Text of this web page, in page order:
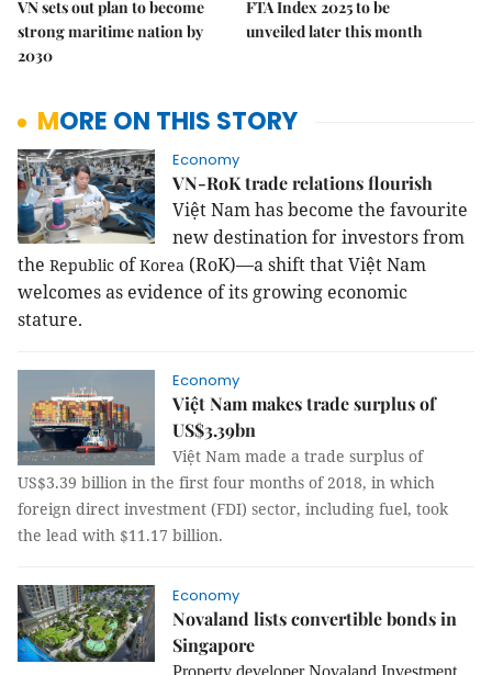
VN sets out plan to become
strong maritime nation by
2030
FTA Index 2025 to be
unveiled later this month
MORE ON THIS STORY
Economy
VN-RoK trade relations flourish
ViệtNamhas become the favourite
new destination for investors from
the Republic ofKorea (RoK)—a shift that Việt Nam
welcomes as evidence of its growing economic
stature.
Economy
Việt Nam makes trade surplus of
US$3.39bn
Việt Nam made a trade surplus of
US$3.39 billion in the first four months of 2018, in which
foreign direct investment (FDI) sector, including fuel, took
the lead with $11.17 billion.
Economy
Novaland lists convertible bonds in
Singapore
Property developer Novaland Investment